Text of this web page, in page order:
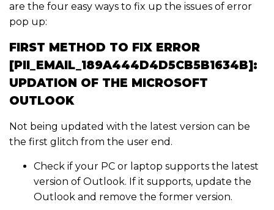
are the four easy ways to fix up the issues of error
pop up:
FIRST METHOD TO FIX ERROR
[PII_EMAIL_189A444D4D5CB5B1634B]:
UPDATION OF THE MICROSOFT
OUTLOOK
Not being updated with the latest version can be
the first glitch from the user end.
Check if your PC or laptop supports the latest
version of Outlook. If it supports, update the
Outlook and remove the former version.